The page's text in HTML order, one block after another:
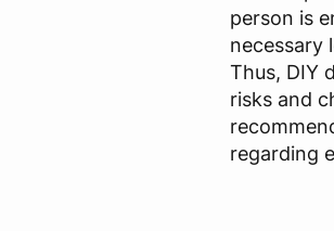
person is
necessary
Thus, DIY
risks and
regarding